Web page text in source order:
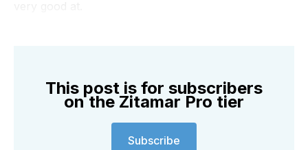
This post is for subscribers
on the Zitamar Pro tier
Subscribe